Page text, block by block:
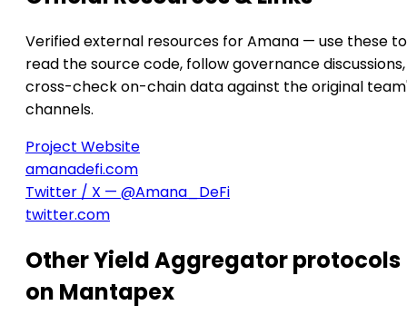
Verified external resources for Amana — use these to
read the source code, follow governance
cross-check on-chain data against the original
channels.
Project Website
amanadefi.com
Twitter / X — @Amana_DeFi
twitter.com
Other Yield Aggregator protocols
on Mantapex